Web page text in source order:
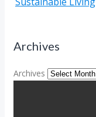
Archives
Archives